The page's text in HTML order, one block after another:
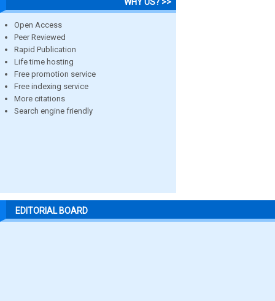
Open Access
Peer Reviewed
Rapid Publication
Life time hosting
Free promotion service
Free indexing service
More citations
Search engine friendly
EDITORIAL BOARD